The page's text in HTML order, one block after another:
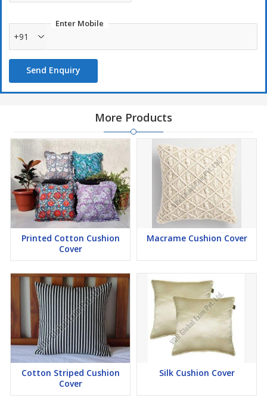
Enter Mobile
+91
Send Enquiry
More Products
Printed Cotton Cushion
Cover
Macrame Cushion Cover
Cotton Striped Cushion
Cover
Silk Cushion Cover